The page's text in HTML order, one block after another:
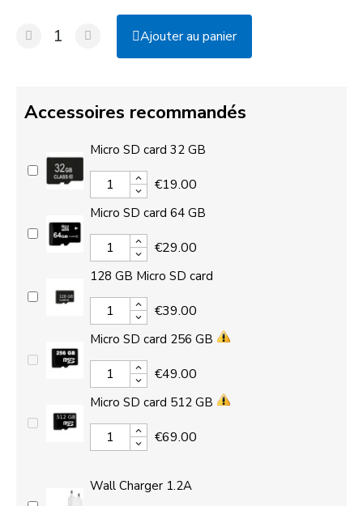
Ajouter au panier
Accessoires recommandés
Micro SD card 32 GB
€19.00
Micro SD card 64 GB
€29.00
128 GB Micro SD card
€39.00
Micro SD card 256 GB
€49.00
Micro SD card 512 GB
€69.00
Wall Charger 1.2A